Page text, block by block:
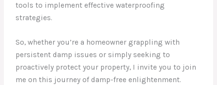
tools to implement effective waterproofing
strategies.
So, whether you’re a homeowner grappling with
persistent damp issues or simply seeking to
proactively protect your property, I invite you to join
me on this journey of damp-free enlightenment.